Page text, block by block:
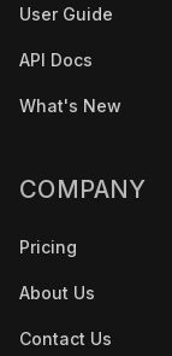
User Guide
API Docs
What's New
COMPANY
Pricing
About Us
Contact Us